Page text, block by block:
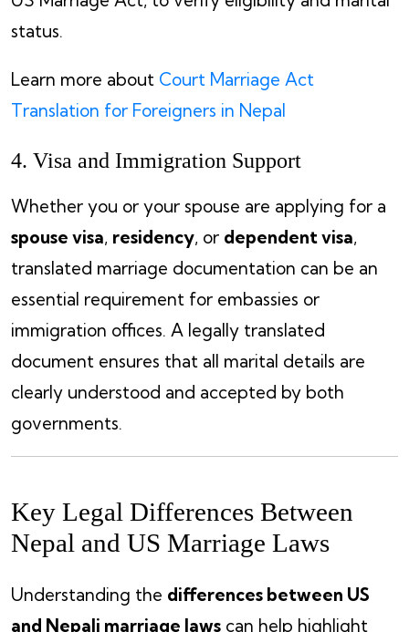
status.
Learn more about Court Marriage Act
Translation for Foreigners in Nepal
4. Visa and Immigration Support
Whether you or your spouse are applying for a
spouse visa, residency, or dependent visa,
translated marriage documentation can be an
essential requirement for embassies or
immigration offices. A legally translated
document ensures that all marital details are
clearly understood and accepted by both
governments.
Key Legal Differences Between
Nepal and US Marriage Laws
Understanding the differences between US
and Nepali marriage laws can help highlight